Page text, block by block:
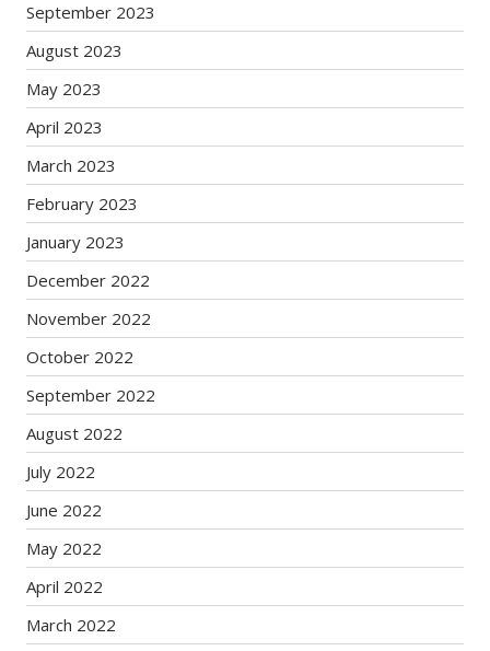
September 2023
August 2023
May 2023
April 2023
March 2023
February 2023
January 2023
December 2022
November 2022
October 2022
September 2022
August 2022
July 2022
June 2022
May 2022
April 2022
March 2022